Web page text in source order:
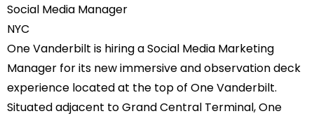
Social Media Manager
NYC
One Vanderbilt is hiring a Social Media Marketing
Manager for its new immersive and observation deck
experience located at the top of One Vanderbilt.
Situated adjacent to Grand Central Terminal, One